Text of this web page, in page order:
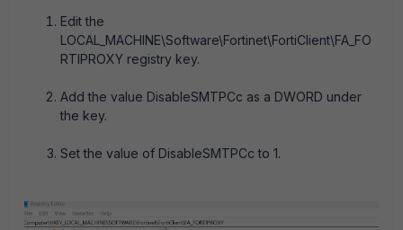
Edit the
LOCAL_MACHINE\Software\Fortinet\FortiClient\FA_FO
RTIPROXY registry key.
Add the value DisableSMTPCc as a DWORD under
the key.
Set the value of DisableSMTPCc to 1.